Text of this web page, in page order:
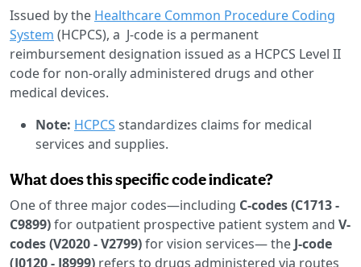
Issued by the Healthcare Common Procedure Coding
System (HCPCS), a J-code is a permanent
reimbursement designation issued as a HCPCS Level II
code for non-orally administered drugs and other
medical devices.
Note: HCPCS standardizes claims for medical
services and supplies.
What does this specific code indicate?
One of three major codes—including C-codes (C1713 -
C9899)for outpatient prospective patient system and V-
codes (V2020 - V2799)for vision services— the J-code
(J0120 - J8999) refers to drugs administered via routes